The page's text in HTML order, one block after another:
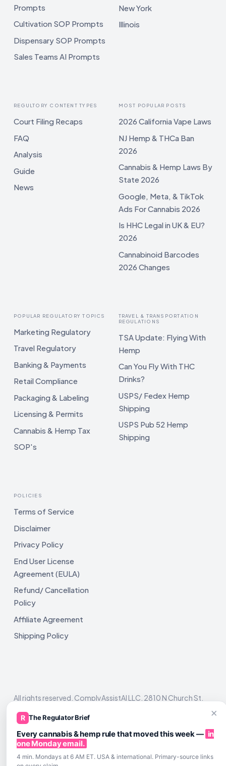
Prompts
Cultivation SOP Prompts
Dispensary SOP Prompts
Sales Teams AI Prompts
New York
Illinois
REGULTORY CONTENT TYPES
Court Filing Recaps
FAQ
Analysis
Guide
News
MOST POPULAR POSTS
2026 California Vape Laws
NJ Hemp & THCa Ban
2026
Cannabis & Hemp Laws By
State 2026
Google, Meta, & TikTok
Ads For Cannabis 2026
Is HHC Legal in UK & EU?
2026
Cannabinoid Barcodes
2026 Changes
POPULAR REGULATORY TOPICS
Marketing Regulatory
Travel Regulatory
Banking & Payments
Retail Compliance
Packaging & Labeling
Licensing & Permits
Cannabis & Hemp Tax
SOP's
TRAVEL & TRANSPORTATION
REGULATIONS
TSA Update: Flying With
Hemp
Can You Fly With THC
Drinks?
USPS/ Fedex Hemp
Shipping
USPS Pub 52 Hemp
Shipping
POLICIES
Terms of Service
Disclaimer
Privacy Policy
End User License
Agreement (EULA)
Refund/ Cancellation
Policy
Affiliate Agreement
Shipping Policy
All rights reserved. ComplyAssistAI LLC, 2810 N Church St,
×
R The Regulator Brief
Every cannabis & hemp rule that moved this week — in
one Monday email.
4 min. Mondays at 6 AM ET. USA & international. Primary-source links